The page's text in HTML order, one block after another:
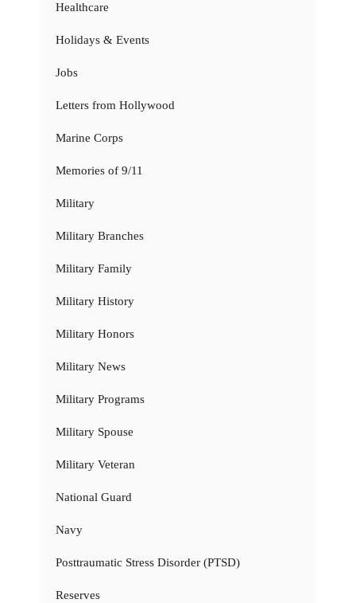
Healthcare
Holidays & Events
Jobs
Letters from Hollywood
Marine Corps
Memories of 9/11
Military
Military Branches
Military Family
Military History
Military Honors
Military News
Military Programs
Military Spouse
Military Veteran
National Guard
Navy
Posttraumatic Stress Disorder (PTSD)
Reserves